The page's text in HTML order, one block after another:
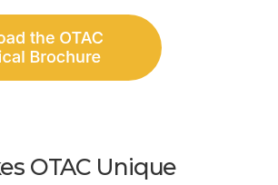
OTAC Unique